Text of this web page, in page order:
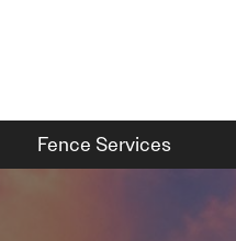
Fence Services